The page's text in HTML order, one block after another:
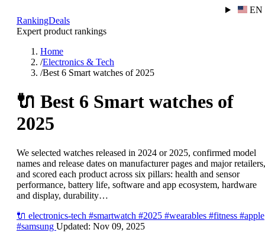
EN
RankingDeals
Expert product rankings
Home
/Electronics & Tech
/Best 6 Smart watches of 2025
🔌 Best 6 Smart watches of
2025
We selected watches released in 2024 or 2025, confirmed model
names and release dates on manufacturer pages and major retailers,
and scored each product across six pillars: health and sensor
performance, battery life, software and app ecosystem, hardware
and display, durability…
🔌 electronics-tech #smartwatch #2025 #wearables #fitness #apple
#samsung Updated: Nov 09, 2025